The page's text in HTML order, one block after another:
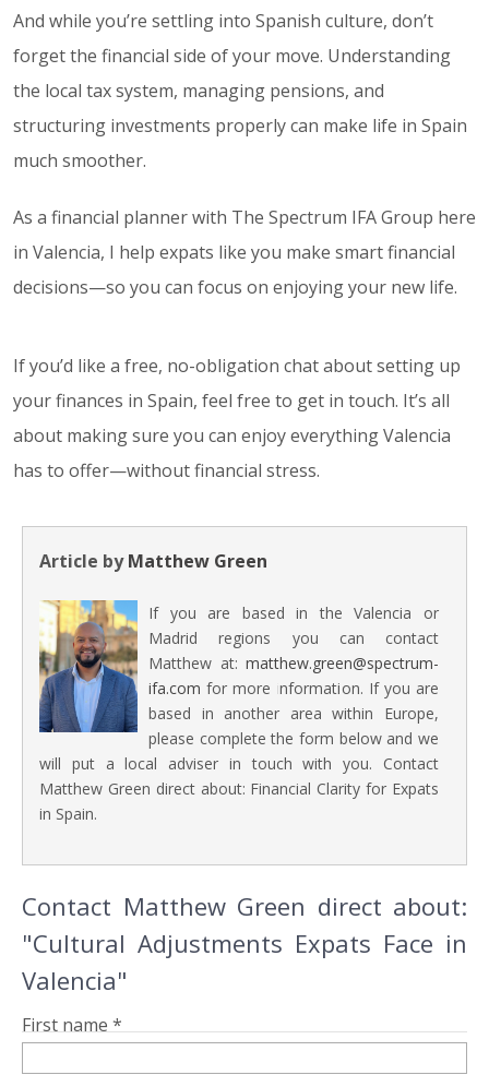
And while you’re settling into Spanish culture, don’t
forget the financial side of your move. Understanding
the local tax system, managing pensions, and
structuring investments properly can make life in Spain
much smoother.
As a financial planner with The Spectrum IFA Group here
in Valencia, I help expats like you make smart financial
decisions—so you can focus on enjoying your new life.
If you’d like a free, no-obligation chat about setting up
your finances in Spain, feel free to get in touch. It’s all
about making sure you can enjoy everything Valencia
has to offer—without financial stress.
Article byMatthew Green
If you are based in the Valencia or
Madrid regions you can contact
Matthew at: matthew.green@spectrum-
ifa.com for more information. If you are
based in another area within Europe,
please complete the form below and we
will put a local adviser in touch with you. Contact
Matthew Green direct about: Financial Clarity for Expats
in Spain.
Contact Matthew Green direct about:
"Cultural Adjustments Expats Face in
Valencia"
First name *